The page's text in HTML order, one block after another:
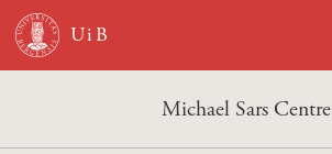
Skip to main content
Michael Sars Centre